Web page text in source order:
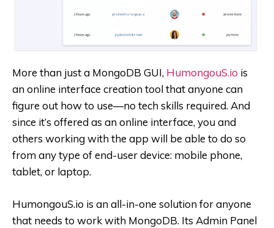
More than just a MongoDB GUI, HumongouS.io is
an online interface creation tool that anyone can
figure out how to use—no tech skills required. And
since it’s offered as an online interface, you and
others working with the app will be able to do so
from any type of end-user device: mobile phone,
tablet, or laptop.
HumongouS.io is an all-in-one solution for anyone
that needs to work with MongoDB. Its Admin Panel